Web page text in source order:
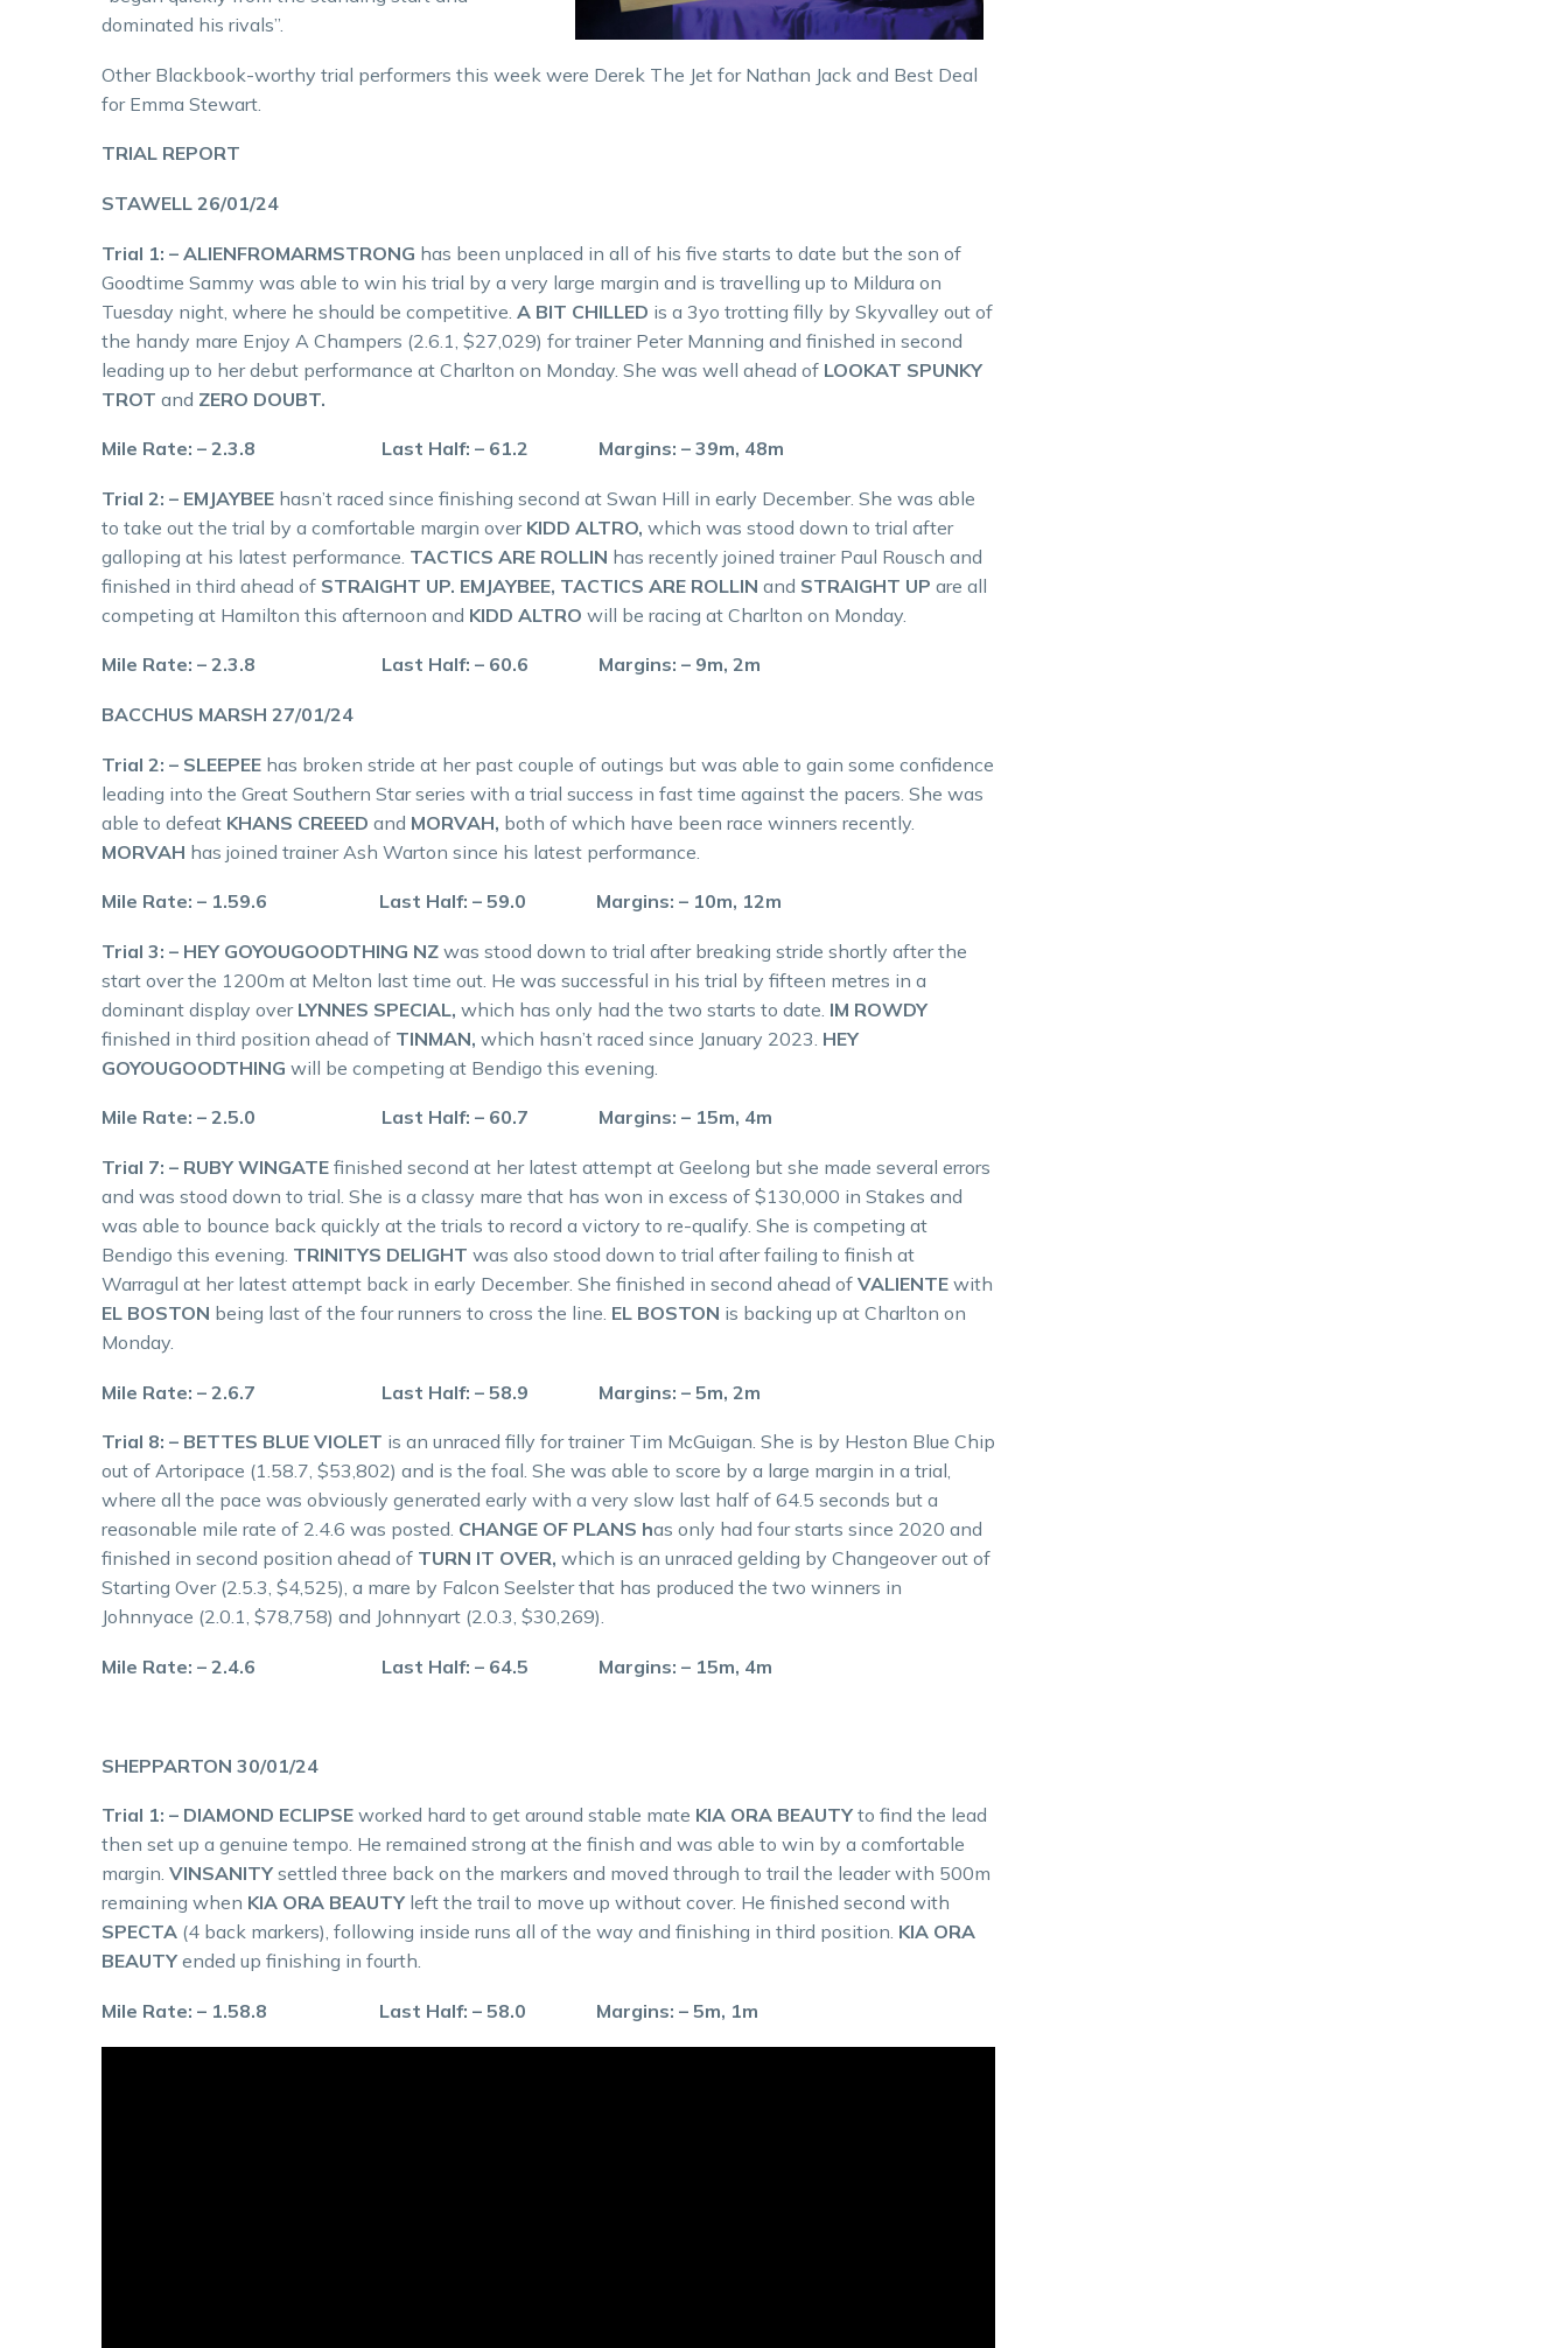
dominated his rivals”.
Other Blackbook-worthy trial performers this week were Derek The Jet for Nathan Jack and Best Deal
for Emma Stewart.
TRIAL REPORT
STAWELL 26/01/24
Trial 1: – ALIENFROMARMSTRONG has been unplaced in all of his five starts to date but the son of
Goodtime Sammy was able to win his trial by a very large margin and is travelling up to Mildura on
Tuesday night, where he should be competitive. A BIT CHILLED is a 3yo trotting filly by Skyvalley out of
the handy mare Enjoy A Champers (2.6.1, $27,029) for trainer Peter Manning and finished in second
leading up to her debut performance at Charlton on Monday. She was well ahead of LOOKAT SPUNKY
TROT and ZERO DOUBT.
Mile Rate: – 2.3.8 Last Half: – 61.2 Margins: – 39m, 48m
Trial 2: – EMJAYBEE hasn’t raced since finishing second at Swan Hill in early December. She was able
to take out the trial by a comfortable margin over KIDD ALTRO, which was stood down to trial after
galloping at his latest performance. TACTICS ARE ROLLIN has recently joined trainer Paul Rousch and
finished in third ahead of STRAIGHT UP. EMJAYBEE, TACTICS ARE ROLLIN and STRAIGHT UP are all
competing at Hamilton this afternoon and KIDD ALTRO will be racing at Charlton on Monday.
Mile Rate: – 2.3.8 Last Half: – 60.6 Margins: – 9m, 2m
BACCHUS MARSH 27/01/24
Trial 2: – SLEEPEE has broken stride at her past couple of outings but was able to gain some confidence
leading into the Great Southern Star series with a trial success in fast time against the pacers. She was
able to defeat KHANS CREEED and MORVAH, both of which have been race winners recently.
MORVAH has joined trainer Ash Warton since his latest performance.
Mile Rate: – 1.59.6 Last Half: – 59.0 Margins: – 10m, 12m
Trial 3: – HEY GOYOUGOODTHING NZ was stood down to trial after breaking stride shortly after the
start over the 1200m at Melton last time out. He was successful in his trial by fifteen metres in a
dominant display over LYNNES SPECIAL, which has only had the two starts to date. IM ROWDY
finished in third position ahead of TINMAN, which hasn’t raced since January 2023. HEY
GOYOUGOODTHING will be competing at Bendigo this evening.
Mile Rate: – 2.5.0 Last Half: – 60.7 Margins: – 15m, 4m
Trial 7: – RUBY WINGATE finished second at her latest attempt at Geelong but she made several errors
and was stood down to trial. She is a classy mare that has won in excess of $130,000 in Stakes and
was able to bounce back quickly at the trials to record a victory to re-qualify. She is competing at
Bendigo this evening. TRINITYS DELIGHT was also stood down to trial after failing to finish at
Warragul at her latest attempt back in early December. She finished in second ahead of VALIENTE with
EL BOSTON being last of the four runners to cross the line. EL BOSTON is backing up at Charlton on
Monday.
Mile Rate: – 2.6.7 Last Half: – 58.9 Margins: – 5m, 2m
Trial 8: – BETTES BLUE VIOLET is an unraced filly for trainer Tim McGuigan. She is by Heston Blue Chip
out of Artoripace (1.58.7, $53,802) and is the foal. She was able to score by a large margin in a trial,
where all the pace was obviously generated early with a very slow last half of 64.5 seconds but a
reasonable mile rate of 2.4.6 was posted. CHANGE OF PLANS has only had four starts since 2020 and
finished in second position ahead of TURN IT OVER, which is an unraced gelding by Changeover out of
Starting Over (2.5.3, $4,525), a mare by Falcon Seelster that has produced the two winners in
Johnnyace (2.0.1, $78,758) and Johnnyart (2.0.3, $30,269).
Mile Rate: – 2.4.6 Last Half: – 64.5 Margins: – 15m, 4m
SHEPPARTON 30/01/24
Trial 1: – DIAMOND ECLIPSE worked hard to get around stable mate KIA ORA BEAUTY to find the lead
then set up a genuine tempo. He remained strong at the finish and was able to win by a comfortable
margin. VINSANITY settled three back on the markers and moved through to trail the leader with 500m
remaining when KIA ORA BEAUTY left the trail to move up without cover. He finished second with
SPECTA (4 back markers), following inside runs all of the way and finishing in third position. KIA ORA
BEAUTY ended up finishing in fourth.
Mile Rate: – 1.58.8 Last Half: – 58.0 Margins: – 5m, 1m